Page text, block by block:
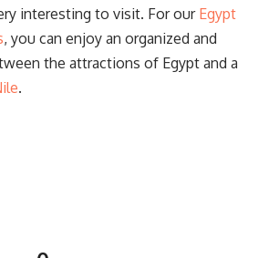
interesting to visit. For our Egypt
, you can enjoy an organized and
the attractions of Egypt and a
.